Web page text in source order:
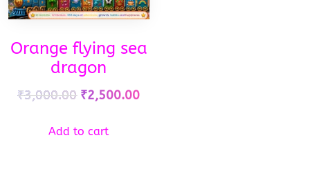
Orange flying sea
dragon
₹3,000.00 ₹2,500.00
Add to cart